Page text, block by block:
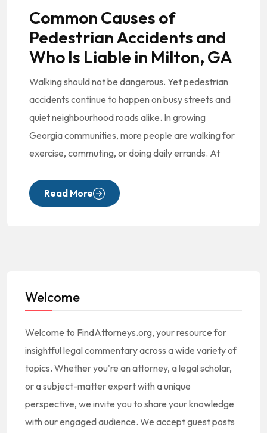
Common Causes of
Pedestrian Accidents and
Who Is Liable in Milton, GA
Walking should not be dangerous. Yet pedestrian
accidents continue to happen on busy streets and
quiet neighbourhood roads alike. In growing
Georgia communities, more people are walking for
exercise, commuting, or doing daily errands. At
Read More
Welcome
Welcome to FindAttorneys.org, your resource for
insightful legal commentary across a wide variety of
topics. Whether you're an attorney, a legal scholar,
or a subject-matter expert with a unique
perspective, we invite you to share your knowledge
with our engaged audience. We accept guest posts